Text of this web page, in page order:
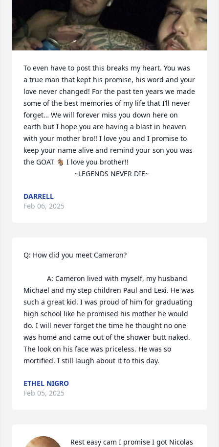
To even have to post this breaks my heart. You was
a true man that kept his promise, his word and your
love never changed! For the past ten years we made
some of the best memories of my life that I’ll never
forget… We will forever miss you down here on
earth but I hope you are having a blast in heaven
with your mother bro!! I love you and I promise to
keep your name alive and remind your son you was
the GOAT 🐐 I love you brother!!
                          ~LEGENDS NEVER DIE~
DARRELL
Feb 06, 2025
Q: How did you meet Cameron?
Michael and my step children Paul and Lexi. He was
such a great kid. I was proud of him for graduating
high school like he promised his mother he would
do. I will never forget the time he thought no one
was home and came out of the shower butt naked.
The look on his face was priceless. He was so
mortified. I still laugh about it to this day.
ETHEL NIGRO
Feb 05, 2025
Rest easy cam I promise I got Nicolas